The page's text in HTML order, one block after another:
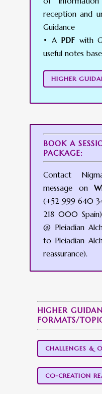
reception and
Guidance
• A PDF with
useful notes
HIGHER
BOOK A
PACKAGE:
Contact
message on
(+52 999 640
218 000
@ Pleiadian
to Pleiadian
reassurance).
HIGHER
FORMATS/
CHALLENGES &
CO-CREATION